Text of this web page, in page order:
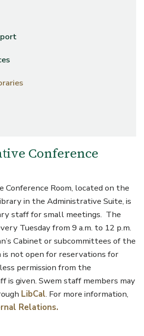
Conference
Conference Room, located on the
in the Administrative Suite, is
staff for small meetings. The
Tuesday from 9 a.m. to 12 p.m.
Cabinet or subcommittees of the
is not open for reservations for
permission from the
is given. Swem staff members may
LibCal. For more information,
Relations.